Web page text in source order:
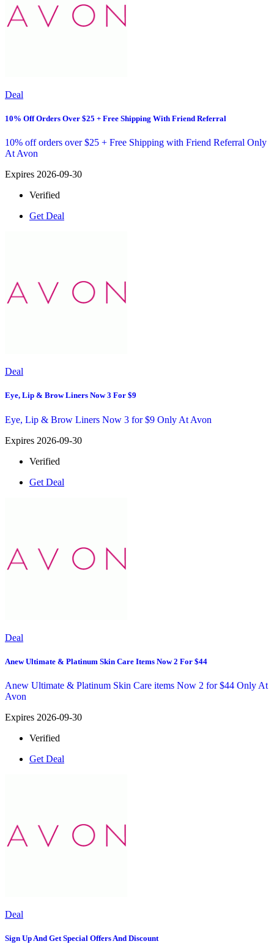
Deal
10% Off Orders Over $25 + Free Shipping With Friend Referral
10% off orders over $25 + Free Shipping with Friend Referral Only
At Avon
Expires 2026-09-30
Verified
Get Deal
Deal
Eye, Lip & Brow Liners Now 3 For $9
Eye, Lip & Brow Liners Now 3 for $9 Only At Avon
Expires 2026-09-30
Verified
Get Deal
Deal
Anew Ultimate & Platinum Skin Care Items Now 2 For $44
Anew Ultimate & Platinum Skin Care items Now 2 for $44 Only At
Avon
Expires 2026-09-30
Verified
Get Deal
Deal
Sign Up And Get Special Offers And Discount